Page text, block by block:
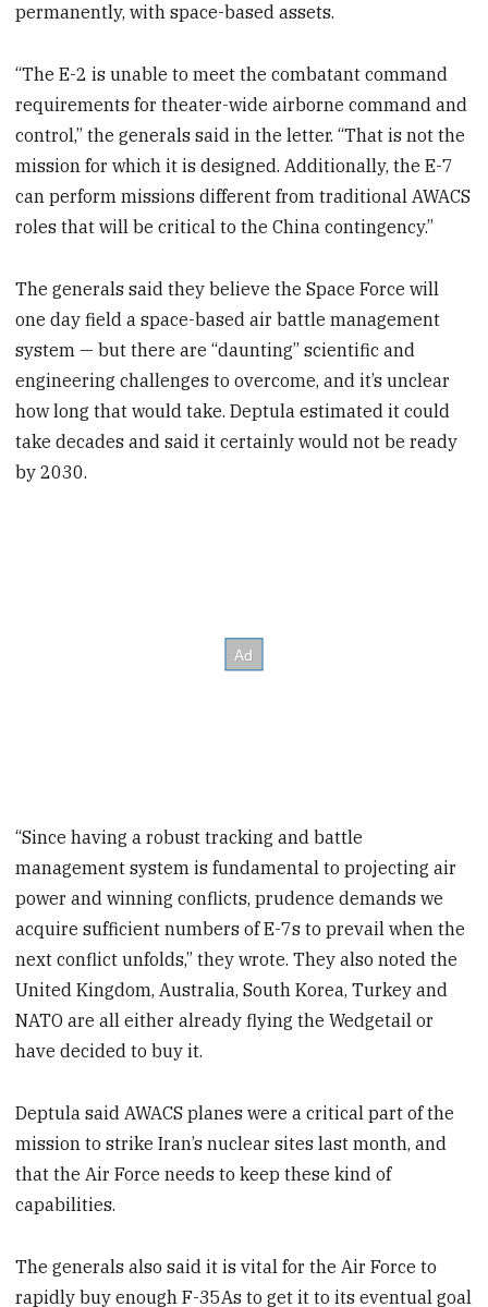
permanently, with space-based assets.
“The E-2 is unable to meet the combatant command
requirements for theater-wide airborne command and
control,” the generals said in the letter. “That is not the
mission for which it is designed. Additionally, the E-7
can perform missions different from traditional AWACS
roles that will be critical to the China contingency.”
The generals said they believe the Space Force will
one day field a space-based air battle management
system — but there are “daunting” scientific and
engineering challenges to overcome, and it’s unclear
how long that would take. Deptula estimated it could
take decades and said it certainly would not be ready
by 2030.
“Since having a robust tracking and battle
management system is fundamental to projecting air
power and winning conflicts, prudence demands we
acquire sufficient numbers of E-7s to prevail when the
next conflict unfolds,” they wrote. They also noted the
United Kingdom, Australia, South Korea, Turkey and
NATO are all either already flying the Wedgetail or
have decided to buy it.
Deptula said AWACS planes were a critical part of the
mission to strike Iran’s nuclear sites last month, and
that the Air Force needs to keep these kind of
capabilities.
The generals also said it is vital for the Air Force to
rapidly buy enough F-35As to get it to its eventual goal